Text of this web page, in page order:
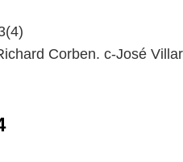
Corben. c-José